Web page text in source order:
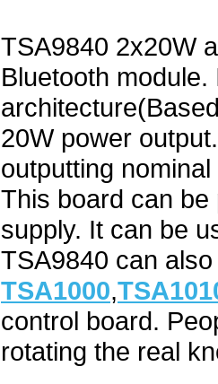
TSA9840 2x20W
Bluetooth
20W power
outputting
This board can
supply. It can be
TSA9840 can
TSA1000,
control board.
rotating the real